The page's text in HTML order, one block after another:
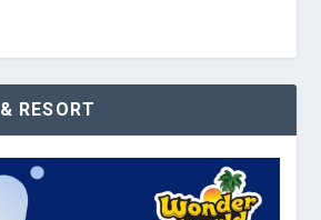
RESORT